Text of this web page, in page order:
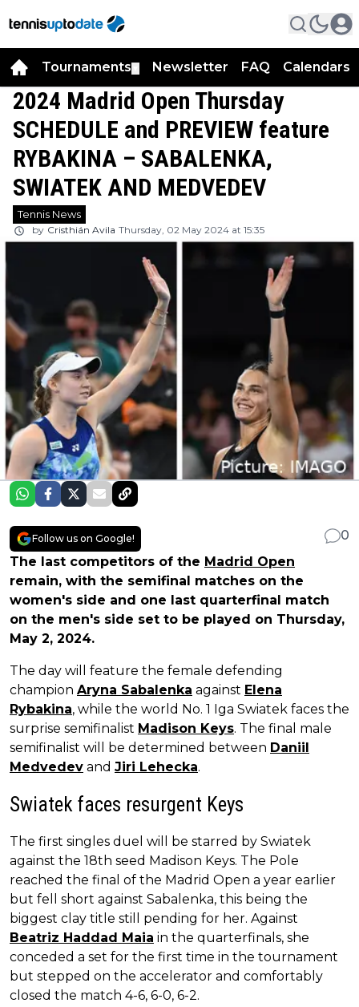
Tournaments Newsletter FAQ Calendars
2024 Madrid Open Thursday
SCHEDULE and PREVIEW feature
RYBAKINA – SABALENKA,
SWIATEK AND MEDVEDEV
Tennis News
by Cristhián Avila Thursday, 02 May 2024 at 15:35
Follow us on Google!
0
The last competitors of the Madrid Open
remain, with the semifinal matches on the
women's side and one last quarterfinal match
on the men's side set to be played on Thursday,
May 2, 2024.
The day will feature the female defending
champion Aryna Sabalenka against Elena
Rybakina, while the world No. 1 Iga Swiatek faces the
surprise semifinalist Madison Keys. The final male
semifinalist will be determined between Daniil
Medvedev and Jiri Lehecka.
Swiatek faces resurgent Keys
The first singles duel will be starred by Swiatek
against the 18th seed Madison Keys. The Pole
reached the final of the Madrid Open a year earlier
but fell short against Sabalenka, this being the
biggest clay title still pending for her. Against
Beatriz Haddad Maia in the quarterfinals, she
conceded a set for the first time in the tournament
but stepped on the accelerator and comfortably
closed the match 4-6, 6-0, 6-2.